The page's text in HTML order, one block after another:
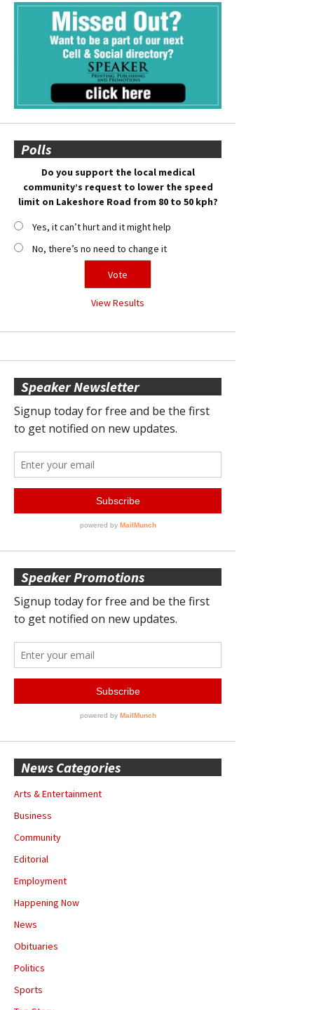
Polls
Do you support the local medical
community’s request to lower the speed
limit on Lakeshore Road from 80 to 50 kph?
Yes, it can’t hurt and it might help
No, there’s no need to change it
View Results
Speaker Newsletter
Speaker Promotions
News Categories
Arts & Entertainment
Business
Community
Editorial
Employment
Happening Now
News
Obituaries
Politics
Sports